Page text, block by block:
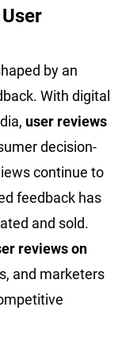
by an
With digital
user reviews
decision-
continue to
feedback has
and sold.
reviews on
and marketers